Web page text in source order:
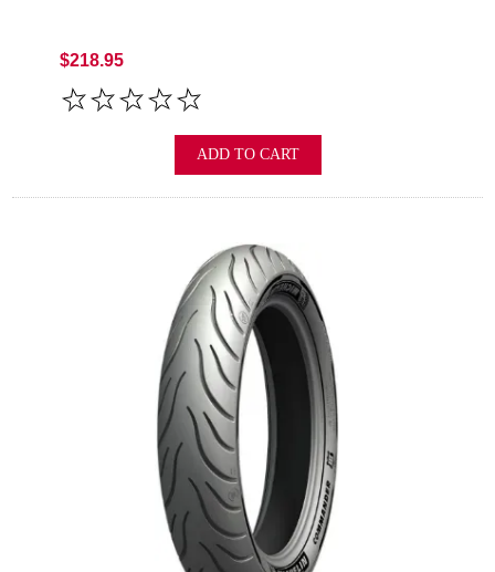
$218.95
ADD TO CART